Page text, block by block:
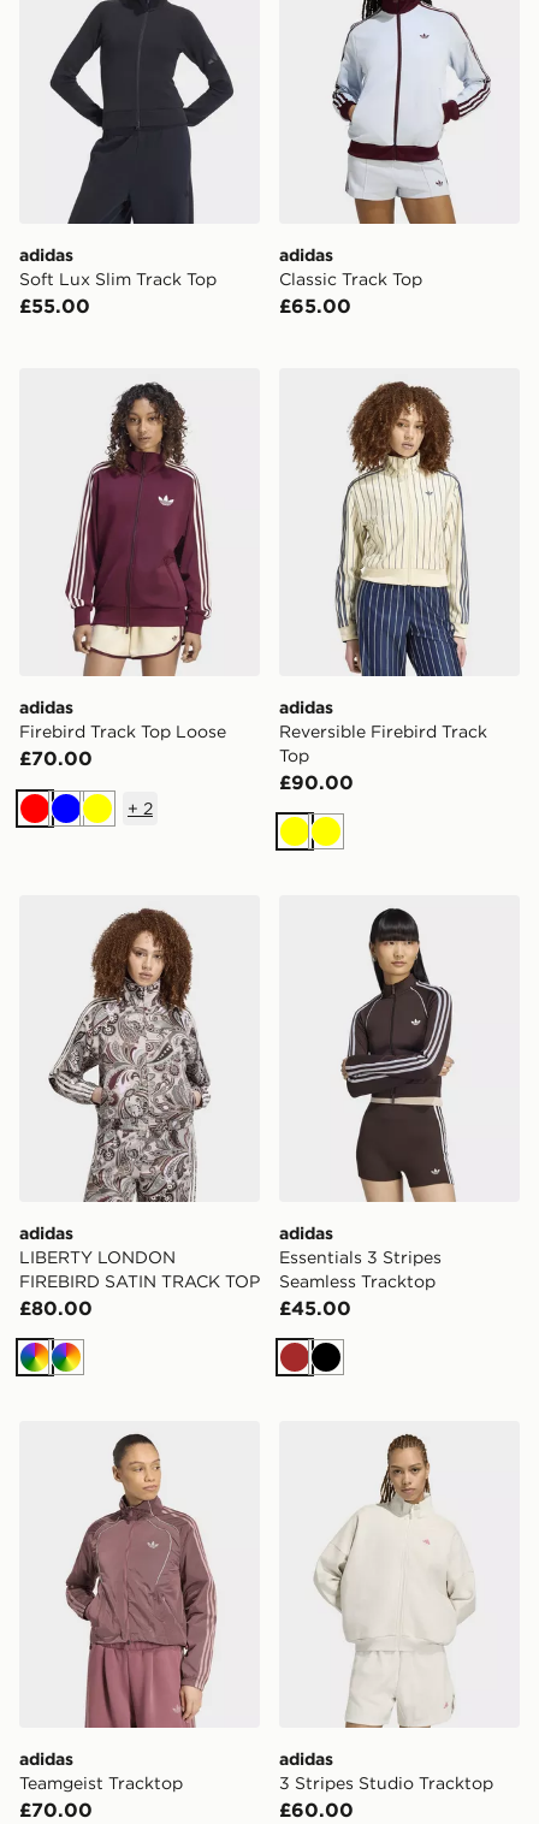
adidas
Soft Lux Slim Track Top
£55.00
adidas
Classic Track Top
£65.00
adidas Firebird Track Top Loose
adidas
Firebird Track Top Loose
£70.00
RedBlueYellow
+ 2
adidas Reversible Firebird
adidas
Reversible Firebird Track
Top
£90.00
YellowYellow
adidas LIBERTY LONDON FIREBIRD SATIN TRACK
adidas
LIBERTY LONDON
FIREBIRD SATIN TRACK TOP
£80.00
Multicolor
Multicolor
adidas Essentials 3
adidas
Essentials 3 Stripes
Seamless Tracktop
£45.00
BrownBlack
adidas Teamgeist Tracktop
adidas
Teamgeist Tracktop
£70.00
adidas 3 Stripes Studio
adidas
3 Stripes Studio Tracktop
£60.00